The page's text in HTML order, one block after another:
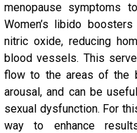
menopause symptoms
Women’s libido
nitric oxide, reducing
blood vessels. This
flow to the areas of the
arousal, and can be
sexual dysfunction. For
way to enhance